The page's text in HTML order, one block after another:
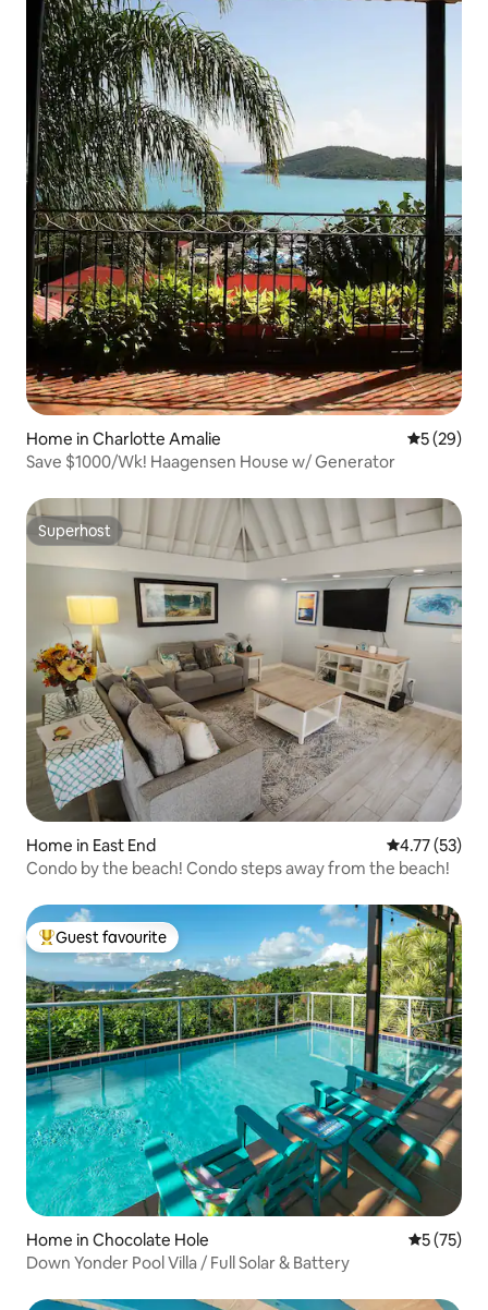
Home in Charlotte Amalie 5 out of 5
5 (29)
Save $1000/Wk! Haagensen House w/ Generator
Superhost
Superhost
Home in East End 4.77 out of 5
4.77 (53)
Condo by the beach! Condo steps away from the beach!
Top guest favourite
Guest favourite
Home in Chocolate Hole 5 out of 5
5 (75)
Down Yonder Pool Villa / Full Solar & Battery